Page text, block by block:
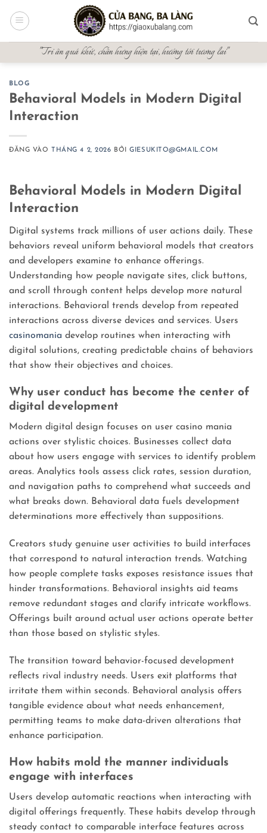
qua
"Tri ân quá khứ, chấn hưng hiện tại, hướng tới tương lai"
BLOG
Behavioral Models in Modern Digital
Interaction
ĐĂNG VÀO THÁNG 4 2, 2026 BỞIGIESUKITO@GMAIL.COM
Behavioral Models in Modern Digital
Interaction
Digital systems track millions of user actions daily. These
behaviors reveal uniform behavioral models that creators
and developers examine to enhance offerings.
Understanding how people navigate sites, click buttons,
and scroll through content helps develop more natural
interactions. Behavioral trends develop from repeated
interactions across diverse devices and services. Users
casinomania develop routines when interacting with
digital solutions, creating predictable chains of behaviors
that show their objectives and choices.
Why user conduct has become the center of
digital development
Modern digital design focuses on user casino mania
actions over stylistic choices. Businesses collect data
about how users engage with services to identify problem
areas. Analytics tools assess click rates, session duration,
and navigation paths to comprehend what succeeds and
what breaks down. Behavioral data fuels development
determinations more effectively than suppositions.
Creators study genuine user activities to build interfaces
that correspond to natural interaction trends. Watching
how people complete tasks exposes resistance issues that
hinder transformations. Behavioral insights aid teams
remove redundant stages and clarify intricate workflows.
Offerings built around actual user actions operate better
than those based on stylistic styles.
The transition toward behavior-focused development
reflects rival industry needs. Users exit platforms that
irritate them within seconds. Behavioral analysis offers
tangible evidence about what needs enhancement,
permitting teams to make data-driven alterations that
enhance participation.
How habits mold the manner individuals
engage with interfaces
Users develop automatic reactions when interacting with
digital offerings frequently. These habits develop through
steady contact to comparable interface features across